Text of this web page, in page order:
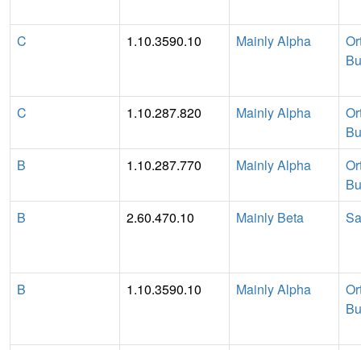
C 1.10.3590.10 Mainly Alpha
C 1.10.287.820 Mainly Alpha
B
1.10.287.770 Mainly Alpha
B
2.60.470.10 Mainly Beta
B 1.10.3590.10 Mainly Alpha